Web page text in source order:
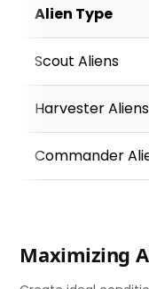
Alien Type
Scout Aliens
Harvester Aliens
Commander
Maximizing